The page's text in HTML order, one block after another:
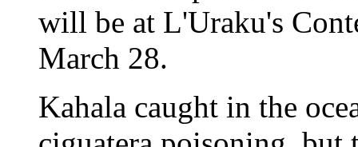
will be at L'Uraku's
March 28.
Kahala caught in the